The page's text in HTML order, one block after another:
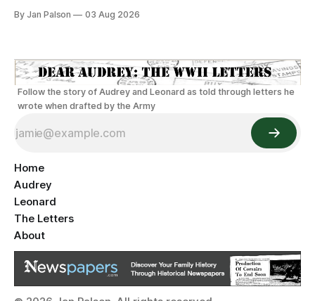
pregnant as a women in 1942 it's WHEN. Reliable
By Jan Palson 03 Aug 2026
Follow the story of Audrey and Leonard as told through letters he
wrote when drafted by the Army
Home
Audrey
Leonard
The Letters
About